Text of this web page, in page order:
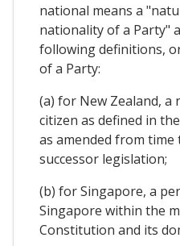
national means a
nationality of a Party"
following definitions,
of a Party:
(a) for New Zealand, a
citizen as defined in
as amended from time
successor legislation;
(b) for Singapore, a
Singapore within the
Constitution and its